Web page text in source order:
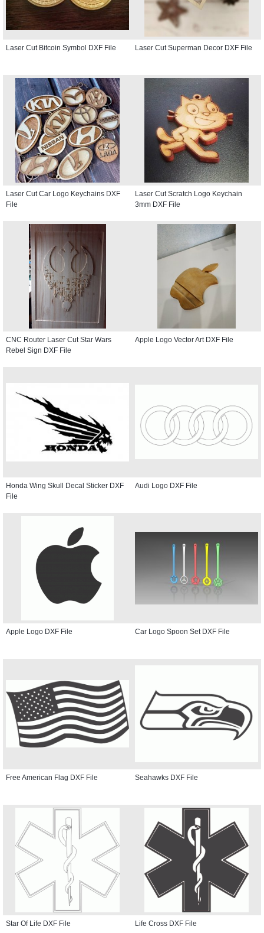
Laser Cut Bitcoin Symbol DXF File Laser Cut Superman Decor DXF File
Laser Cut Car Logo Keychains DXF
File
Laser Cut Scratch Logo Keychain
3mm DXF File
CNC Router Laser Cut Star Wars
Rebel Sign DXF File
Apple Logo Vector Art DXF File
Honda Wing Skull Decal Sticker DXF
File
Audi Logo DXF File
Apple Logo DXF File Car Logo Spoon Set DXF File
Free American Flag DXF File Seahawks DXF File
Star Of Life DXF File Life Cross DXF File